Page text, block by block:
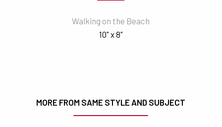
Walking on the Beach
10" x 8"
MORE FROM SAME STYLE AND SUBJECT